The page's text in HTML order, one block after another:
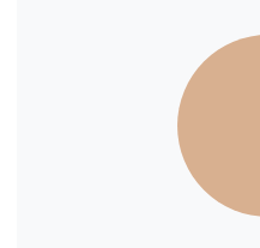
resting skin
positively
resilience
controlling
age. There
resting